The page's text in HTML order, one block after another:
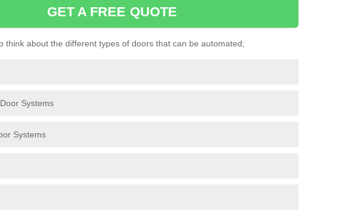
GET A FREE QUOTE
think about the different types of doors that can be automated;
Systems
Systems